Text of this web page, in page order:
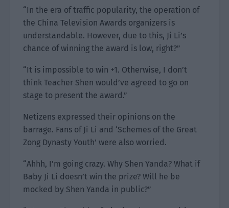
“In the era of traffic popularity, the operation of
the China Television Awards organizers is
understandable. However, due to this, Ji Li’s
chance of winning the award is low, right?”
“It is impossible to win +1. Otherwise, I don’t
think Teacher Shen would’ve agreed to go on
stage to present the award.”
Netizens expressed their opinions on the
barrage. Fans of Ji Li and ‘Schemes of the Great
Zong Dynasty Youth’ were also worried.
“Ahhh, I’m going crazy. Why Shen Yanda? What if
Baby Ji Li doesn’t win the prize? Will he be
mocked by Shen Yanda in public?”